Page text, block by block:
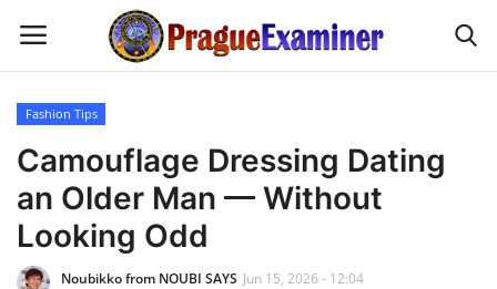
Home
EU Headlines
Czech News
Fashion Tips
Camouflage Dressing Dating
an Older Man — Without
Looking Odd
Noubikko from NOUBI SAYS Jun 15, 2026 - 12:04